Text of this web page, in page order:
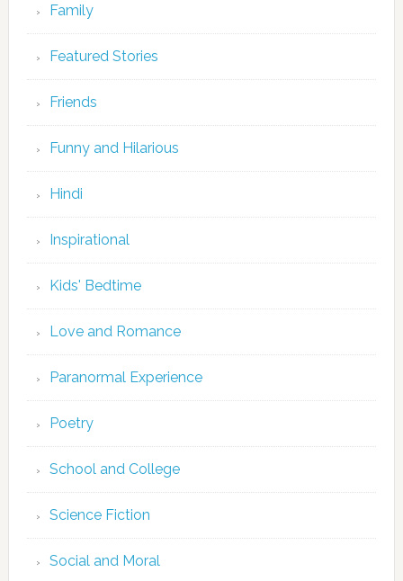
Family
Featured Stories
Friends
Funny and Hilarious
Hindi
Inspirational
Kids' Bedtime
Love and Romance
Paranormal Experience
Poetry
School and College
Science Fiction
Social and Moral